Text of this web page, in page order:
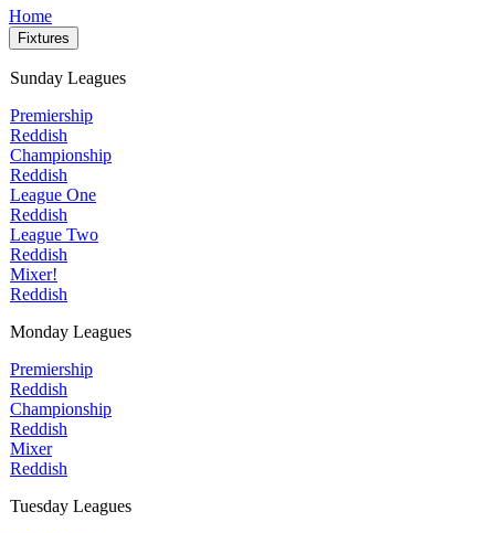
Home
Fixtures
Sunday Leagues
Premiership
Reddish
Championship
Reddish
League One
Reddish
League Two
Reddish
Mixer!
Reddish
Monday Leagues
Premiership
Reddish
Championship
Reddish
Mixer
Reddish
Tuesday Leagues